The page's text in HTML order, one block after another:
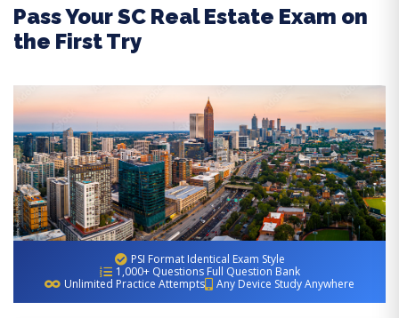
Pass Your SC Real Estate Exam on
the First Try
PSI Format Identical Exam Style
1,000+ Questions Full Question Bank
Unlimited Practice Attempts
Any Device Study Anywhere